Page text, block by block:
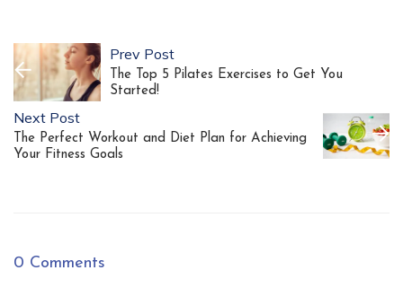
Prev Post
The Top 5 Pilates Exercises to Get You
Started!
Next Post
The Perfect Workout and Diet Plan for Achieving
Your Fitness Goals
0 Comments